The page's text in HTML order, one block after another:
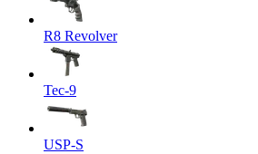
R8 Revolver
Tec-9
USP-S